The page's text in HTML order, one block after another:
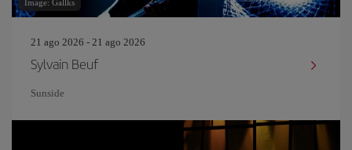
Image: Gallks
21 ago 2026 - 21 ago 2026
Sylvain Beuf
Sunside